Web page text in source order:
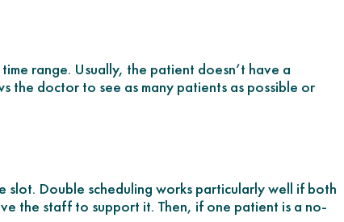
range. Usually, the patient doesn’t have a
the doctor to see as many patients as possible or
slot. Double scheduling works particularly well if both
the staff to support it. Then, if one patient is a no-